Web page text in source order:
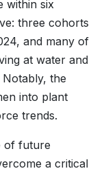
within six
three cohorts
and many of
at water and
the
into plant
trends.
of future
a critical